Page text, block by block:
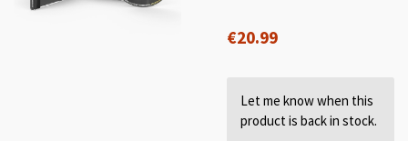
€20.99
Let me know when this
product is back in stock.